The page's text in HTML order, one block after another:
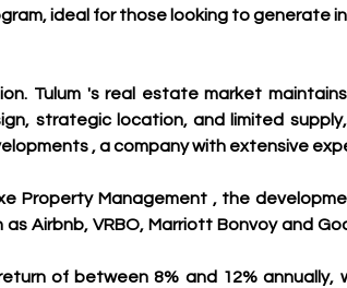
ideal for those looking to generate
Tulum 's real estate market
strategic location, and limited
, a company with extensive
Property Management , the
Airbnb, VRBO, Marriott Bonvoy and
of between 8% and 12%